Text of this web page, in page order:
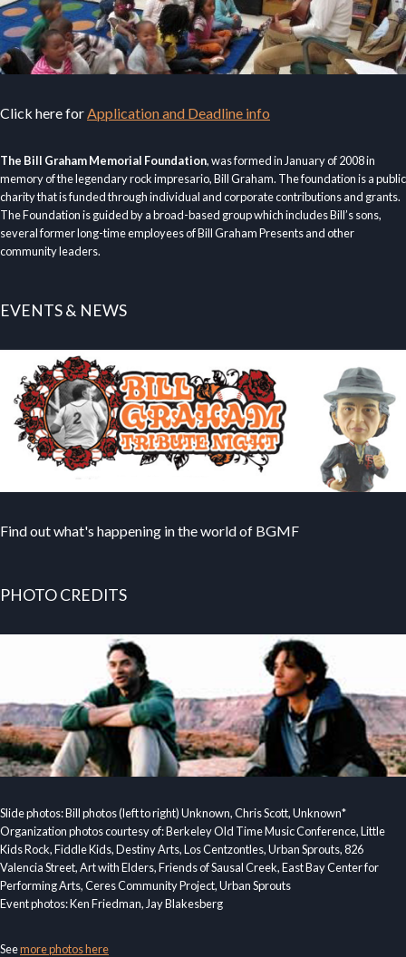
Click here forApplication and Deadline info
The Bill Graham Memorial Foundation, was formed in January of 2008 in
memory of the legendary rock impresario, Bill Graham. The foundation is a public
charity that is funded through individual and corporate contributions and grants.
The Foundation is guided by a broad-based group which includes Bill’s sons,
several former long-time employees of Bill Graham Presents and other
community leaders.
EVENTS & NEWS
Find out what's happening in the world of BGMF
PHOTO CREDITS
Slide photos: Bill photos (left to right) Unknown, Chris Scott, Unknown*
Organization photos courtesy of: Berkeley Old Time Music Conference, Little
Kids Rock, Fiddle Kids, Destiny Arts, Los Centzontles, Urban Sprouts, 826
Valencia Street, Art with Elders, Friends of Sausal Creek, East Bay Center for
Performing Arts, Ceres Community Project, Urban Sprouts
Event photos: Ken Friedman, Jay Blakesberg
Seemore photos here